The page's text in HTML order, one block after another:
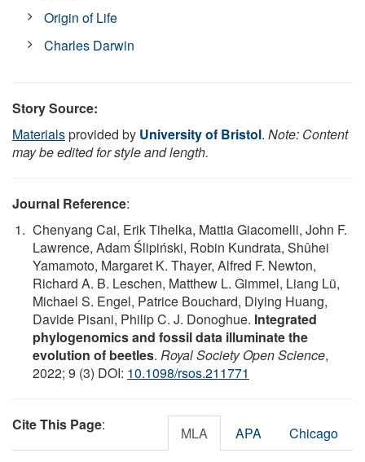
Origin of Life
Charles Darwin
Story Source:
Materialsprovided by University of Bristol. Note: Content
may be edited for style and length.
Journal Reference:
Chenyang Cai, Erik Tihelka, Mattia Giacomelli, John F.
Lawrence, Adam Ślipiński, Robin Kundrata, Shûhei
Yamamoto, Margaret K. Thayer, Alfred F. Newton,
Richard A. B. Leschen, Matthew L. Gimmel, Liang Lü,
Michael S. Engel, Patrice Bouchard, Diying Huang,
Davide Pisani, Philip C. J. Donoghue. Integrated
phylogenomics and fossil data illuminate the
evolution of beetles. Royal Society Open Science,
2022; 9 (3) DOI: 10.1098/rsos.211771
Cite This Page: MLA APA Chicago